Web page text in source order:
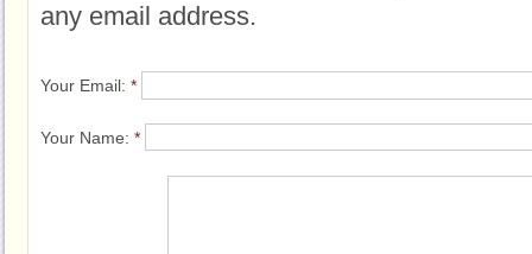
any email address.
Your Email: *
Your Name: *